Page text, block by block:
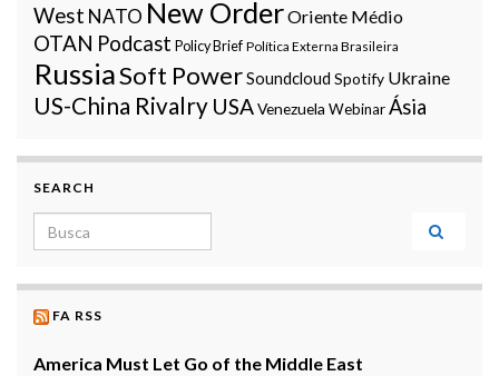
West NATO New OrderOriente Médio
OTAN Podcast Policy Brief Política Externa Brasileira
RussiaSoft PowerSoundcloud Spotify Ukraine
US-China Rivalry USAVenezuela WebinarÁsia
SEARCH
Search for:
FA RSS
America Must Let Go of the Middle East